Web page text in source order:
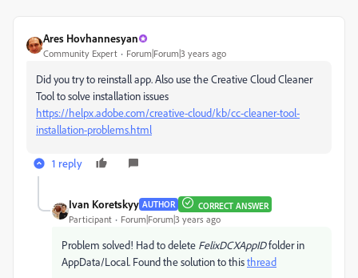
Ares Hovhannesyan
Community Expert Forum|Forum|3 years ago
Did you try to reinstall app. Also use the Creative Cloud Cleaner
Tool to solve installation issues
https://helpx.adobe.com/creative-cloud/kb/cc-cleaner-tool-
installation-problems.html
1 reply
Ivan Koretskyy AUTHOR CORRECT ANSWER
Participant Forum|Forum|3 years ago
Problem solved! Had to delete FelixDCXAppIDfolder in
AppData/Local. Found the solution to thisthread